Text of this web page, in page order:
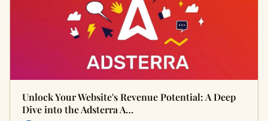
Unlock Your Website's Revenue Potential: A Deep
Dive into the Adsterra A…